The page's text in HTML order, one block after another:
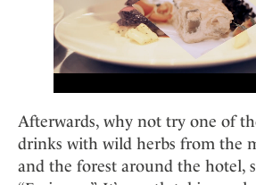
Afterwards, why not try one of
drinks with wild herbs from the
and the forest around the hotel,